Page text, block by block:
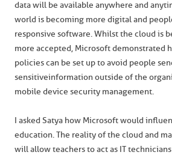
data will be available anywhere and
world is becoming more digital and
responsive software. Whilst the cloud is
more accepted, Microsoft demonstrated
policies can be set up to avoid people
sensitive information outside of the
mobile device security management.
I asked Satya how Microsoft would
education. The reality of the cloud and
will allow teachers to act as IT